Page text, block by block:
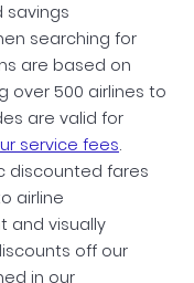
savings
searching for
are based on
over 500 airlines to
are valid for
service fees.
discounted fares
airline
and visually
off our
in our